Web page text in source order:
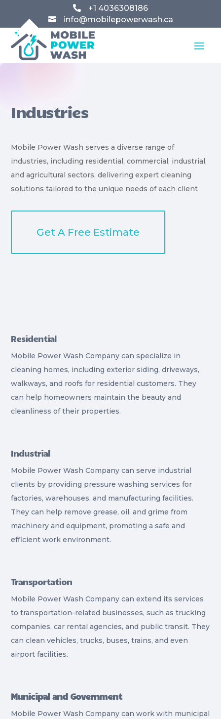
 +1 4036308186
 info@mobilepowerwash.ca
Industries
Mobile Power Wash serves a diverse range of
industries, including residential, commercial, industrial,
and agricultural sectors, delivering expert cleaning
solutions tailored to the unique needs of each client
Get A Free Estimate
Residential
Mobile Power Wash Company can specialize in
cleaning homes, including exterior siding, driveways,
walkways, and roofs for residential customers. They
can help homeowners maintain the beauty and
cleanliness of their properties.
Industrial
Mobile Power Wash Company can serve industrial
clients by providing pressure washing services for
factories, warehouses, and manufacturing facilities.
They can help remove grease, oil, and grime from
machinery and equipment, promoting a safe and
efficient work environment.
Transportation
Mobile Power Wash Company can extend its services
to transportation-related businesses, such as trucking
companies, car rental agencies, and public transit. They
can clean vehicles, trucks, buses, trains, and even
airport facilities.
Municipal and Government
Mobile Power Wash Company can work with municipal